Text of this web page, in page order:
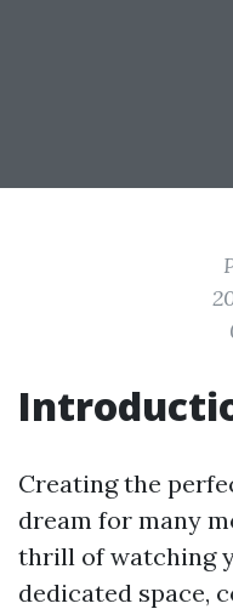
Creating the
dream for many
thrill of watching
dedicated space,